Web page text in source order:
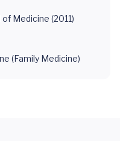
Medicine (2011)
(Family Medicine)